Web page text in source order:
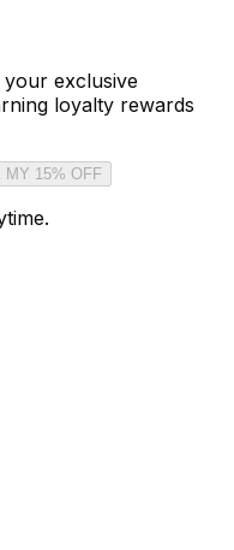
exclusive
loyalty rewards
MY 15% OFF